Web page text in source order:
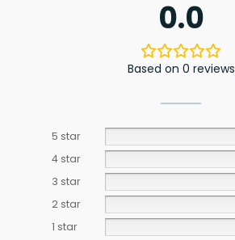
0.0
Based on 0 reviews
5 star
4 star
3 star
2 star
1 star